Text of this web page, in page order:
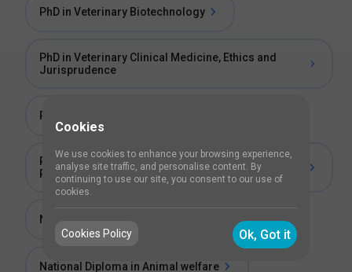
PhD in Veterinary Biotechnology
PhD in Veterinary Clinical Medicine, Ethics and
Jurisprudence
PhD in Veterinary Public Health
Post Graduate Diploma in Small Animal Clinical
Practice
National Diploma in Animal Husbandry (NDAH)
National Diploma in Animal welfare
Cookies
We use cookies to enhance your browsing experience,
analyse site traffic, and personalise content. By
continuing to use our site, you consent to our use of
cookies.
Cookies Policy Ok, Got it